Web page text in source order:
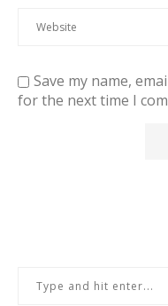
Save my name,
for the next time I